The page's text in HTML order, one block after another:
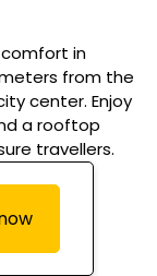
in
from the
center. Enjoy
a rooftop
travellers.